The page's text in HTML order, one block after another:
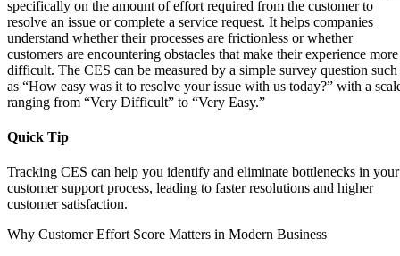
specifically on the amount of effort required from the customer to
resolve an issue or complete a service request. It helps companies
understand whether their processes are frictionless or whether
customers are encountering obstacles that make their experience more
difficult. The CES can be measured by a simple survey question such
as “How easy was it to resolve your issue with us today?” with a
ranging from “Very Difficult” to “Very Easy.”
Quick Tip
Tracking CES can help you identify and eliminate bottlenecks in your
customer support process, leading to faster resolutions and higher
customer satisfaction.
Why Customer Effort Score Matters in Modern Business